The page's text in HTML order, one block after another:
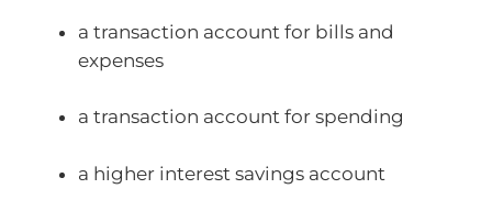
a transaction account for bills and
expenses
a transaction account for spending
a higher interest savings account